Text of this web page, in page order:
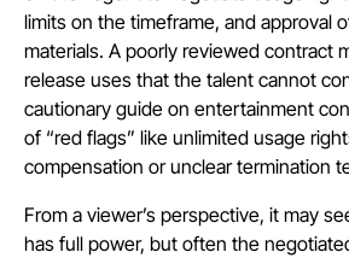
limits on the timeframe, and approval
materials. A poorly reviewed contract
release uses that the talent cannot
cautionary guide on entertainment
of “red flags” like unlimited usage
compensation or unclear termination
From a viewer’s perspective, it may
has full power, but often the